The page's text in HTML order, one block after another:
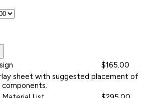
$165.00
sheet with suggested placement of
components.